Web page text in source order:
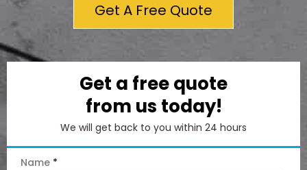
Get A Free Quote
Get a free quote
from us today!
We will get back to you within 24 hours
Name *